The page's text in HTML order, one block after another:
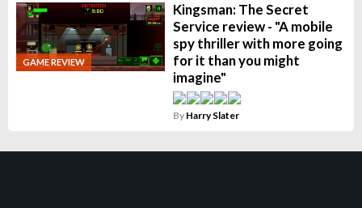
GAME REVIEW
Kingsman: The Secret
Service review - "A mobile
spy thriller with more going
for it than you might
imagine"
By Harry Slater